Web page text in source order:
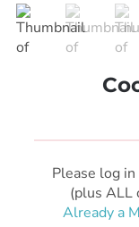
Please log
(plus ALL
Already a